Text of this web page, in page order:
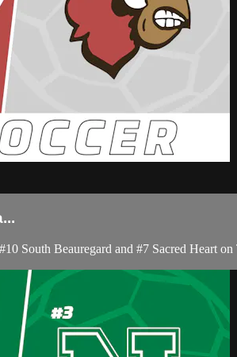
South Beauregard and #7 Sacred Heart